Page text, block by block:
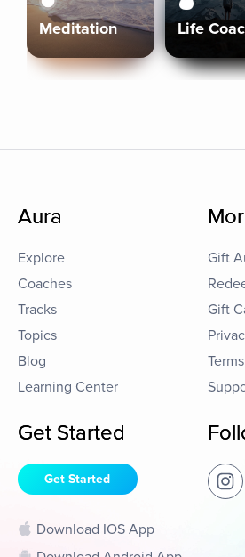
Meditation Life
Aura
Explore
Coaches
Tracks
Topics
Blog
Learning Center
Gift
Gift
Get Started
Get Started
Download IOS App